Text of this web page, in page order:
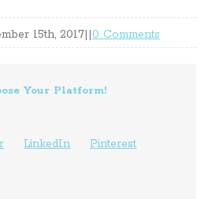
15th, 2017||0 Comments
Your Platform!
LinkedIn
Pinterest